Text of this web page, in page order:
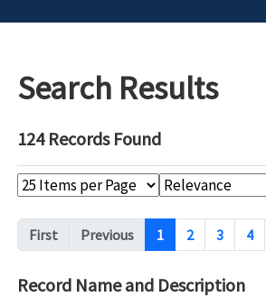
Search Results
124 Records Found
Pagination
First Previous 1 2 3 4
Record Name and Description